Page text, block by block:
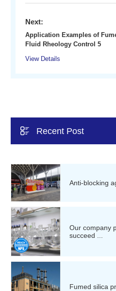
Next:
Application Examples of
Fluid Rheology Control 5
View Details
 Recent Post
Anti-blocking
Our company
succeed ...
Fumed silica